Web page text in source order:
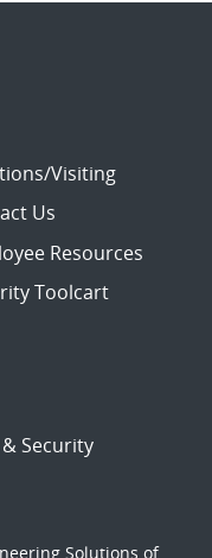
Visiting
Us
Resources
Toolcart
Security
Solutions of